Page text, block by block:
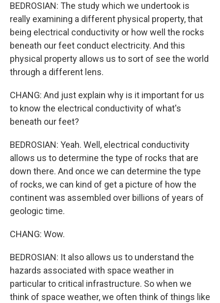
BEDROSIAN: The study which we undertook is
really examining a different physical property, that
being electrical conductivity or how well the rocks
beneath our feet conduct electricity. And this
physical property allows us to sort of see the world
through a different lens.
CHANG: And just explain why is it important for us
to know the electrical conductivity of what's
beneath our feet?
BEDROSIAN: Yeah. Well, electrical conductivity
allows us to determine the type of rocks that are
down there. And once we can determine the type
of rocks, we can kind of get a picture of how the
continent was assembled over billions of years of
geologic time.
CHANG: Wow.
BEDROSIAN: It also allows us to understand the
hazards associated with space weather in
particular to critical infrastructure. So when we
think of space weather, we often think of things like